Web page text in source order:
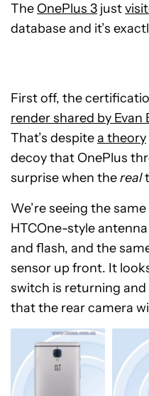
The OnePlus 3 just
database and it’s
First off, the
render shared by
That’s despitea theory
decoy that OnePlus
surprise when thereal
We’re seeing the
HTCOne-style
and flash, and the
sensor up front. It
switch is returning and
that the rear camera